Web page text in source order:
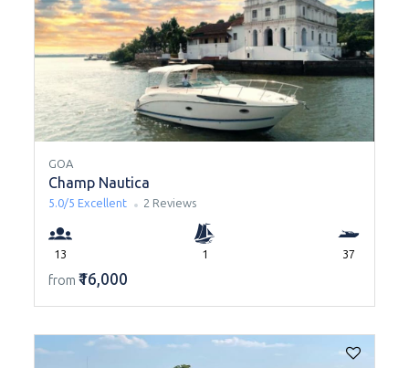
GOA
Champ Nautica
5.0/5 Excellent 2 Reviews
13 1 37
from ₹16,000